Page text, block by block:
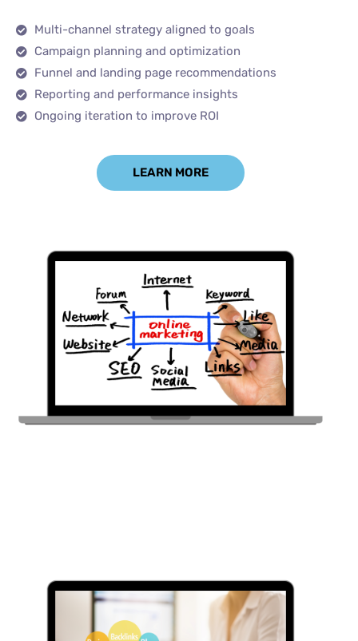
Multi-channel strategy aligned to goals
Campaign planning and optimization
Funnel and landing page recommendations
Reporting and performance insights
Ongoing iteration to improve ROI
LEARN MORE